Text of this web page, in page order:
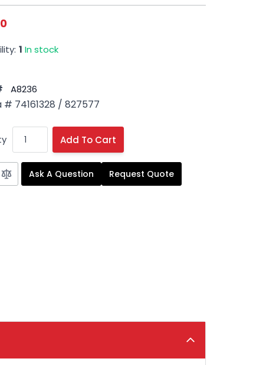
1 In stock
A8236
# 74161328 / 827577
Add To Cart
Ask A Question Request Quote